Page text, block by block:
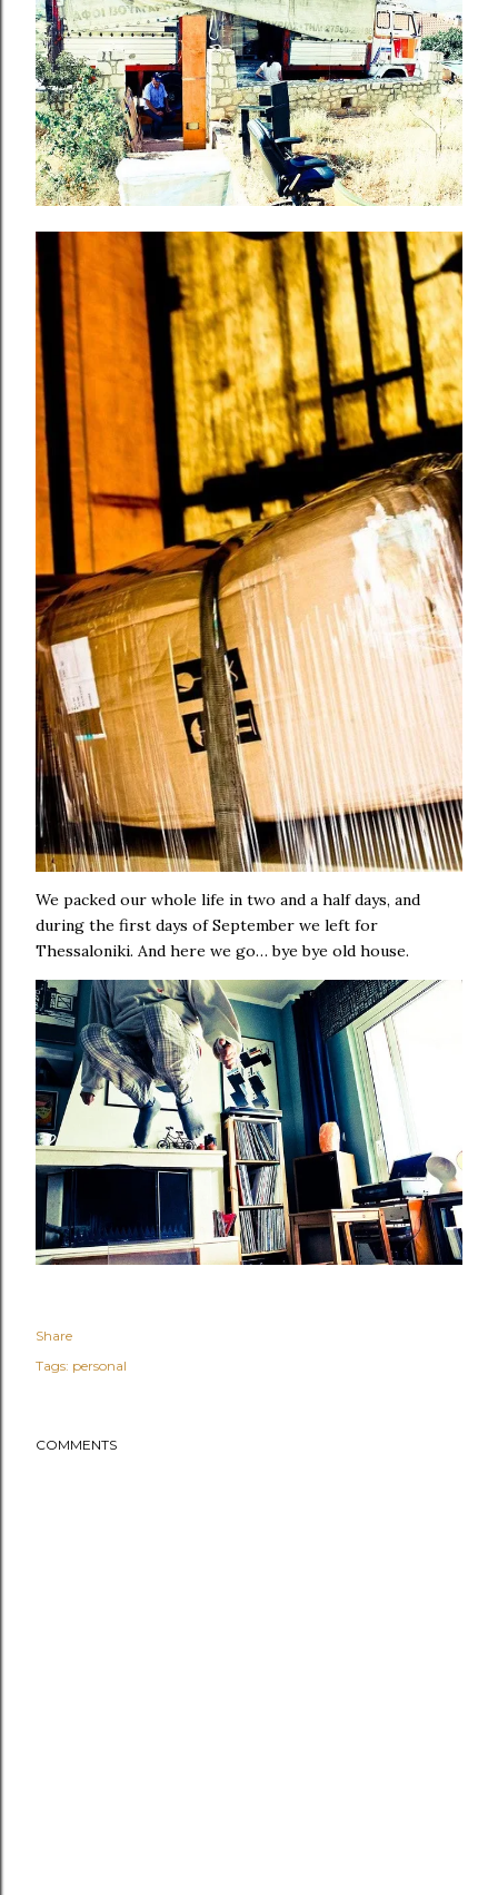
We packed our whole life in two and a half days, and
during the first days of September we left for
Thessaloniki. And here we go… bye bye old house.
Share
Tags: personal
COMMENTS